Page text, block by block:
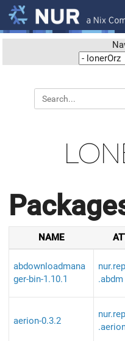
NAME
abdownloadmana
ger-bin-1.10.1
.abdm
aerion-0.3.2